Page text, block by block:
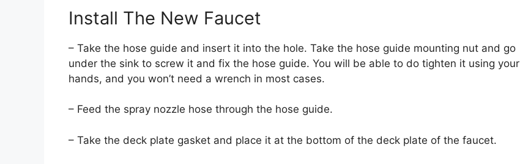
Install The New Faucet
– Take the hose guide and insert it into the hole. Take the hose guide mounting nut and go
under the sink to screw it and fix the hose guide. You will be able to do tighten it using your
hands, and you won’t need a wrench in most cases.
– Feed the spray nozzle hose through the hose guide.
– Take the deck plate gasket and place it at the bottom of the deck plate of the faucet.